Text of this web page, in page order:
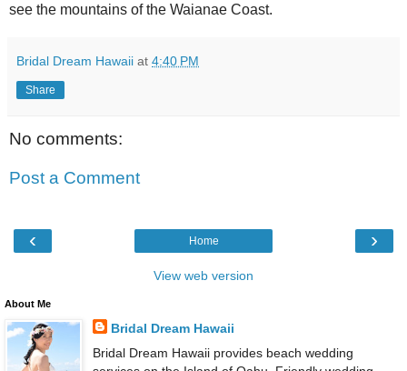
see the mountains of the Waianae Coast.
Bridal Dream Hawaii at 4:40 PM
Share
No comments:
Post a Comment
‹ ›
Home
View web version
About Me
Bridal Dream Hawaii
Bridal Dream Hawaii provides beach wedding